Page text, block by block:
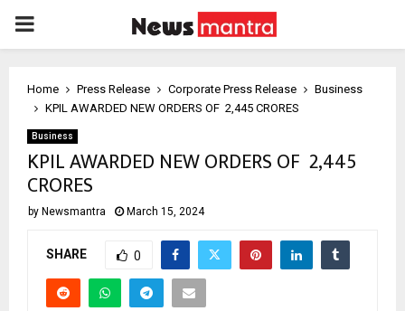
PRIMARY
Home Press Release Corporate Press Release
Business
KPIL AWARDED NEW ORDERS OF ₹ 2,445 CRORES
Business
KPIL AWARDED NEW ORDERS OF ₹ 2,445
CRORES
by Newsmantra March 15, 2024
SHARE 0